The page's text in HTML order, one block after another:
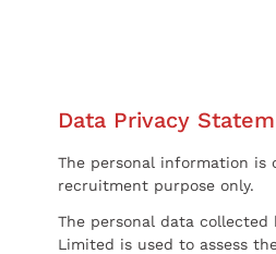
Data Privacy
The personal information
recruitment purpose only.
The personal data collected
Limited is used to assess